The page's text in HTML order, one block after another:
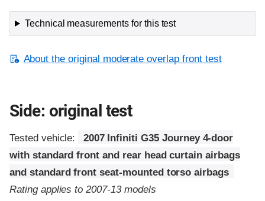
Technical measurements for this test
About the original moderate overlap front test
Side: original test
Tested vehicle:
2007 Infiniti G35 Journey 4-door
with standard front and rear head curtain airbags
and standard front seat-mounted torso airbags
Rating applies to 2007-13 models